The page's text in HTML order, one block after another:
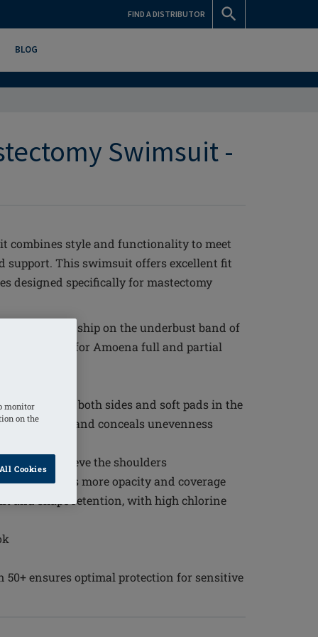
FIND A DISTRIBUTOR
BLOG
Swimsuit -
combines style and functionality to meet
support. This swimsuit offers excellent fit
designed specifically for mastectomy
workmanship on the underbust band of
side support for Amoena full and partial
pockets on both sides and soft pads in the
in place and conceals unevenness
and to relieve the shoulders
provides more opacity and coverage
fit and shape retention, with high chlorine
ensures optimal protection for sensitive
monitor
on the
Cookies